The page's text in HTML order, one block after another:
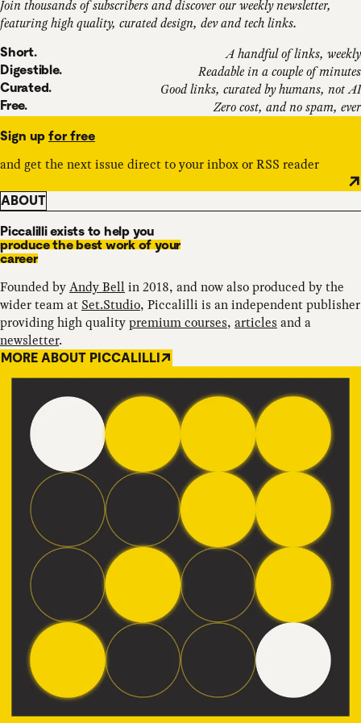
Join thousands of subscribers and discover our weekly newsletter,
featuring high quality, curated design, dev and tech links.
Short. A handful of links, weekly
Digestible. Readable in a couple of minutes
Curated. Good links, curated by humans, not AI
Free. Zero cost, and no spam, ever
Sign up for free
and get the next issue direct to your inbox or RSS reader
ABOUT
Piccalilli exists to help you
produce the best work of your
career
Founded byAndy Bell in 2018, and now also produced by the
wider team at Set.Studio, Piccalilli is an independent publisher
providing high qualitypremium courses, articles and a
newsletter.
MORE ABOUT PICCALILLI